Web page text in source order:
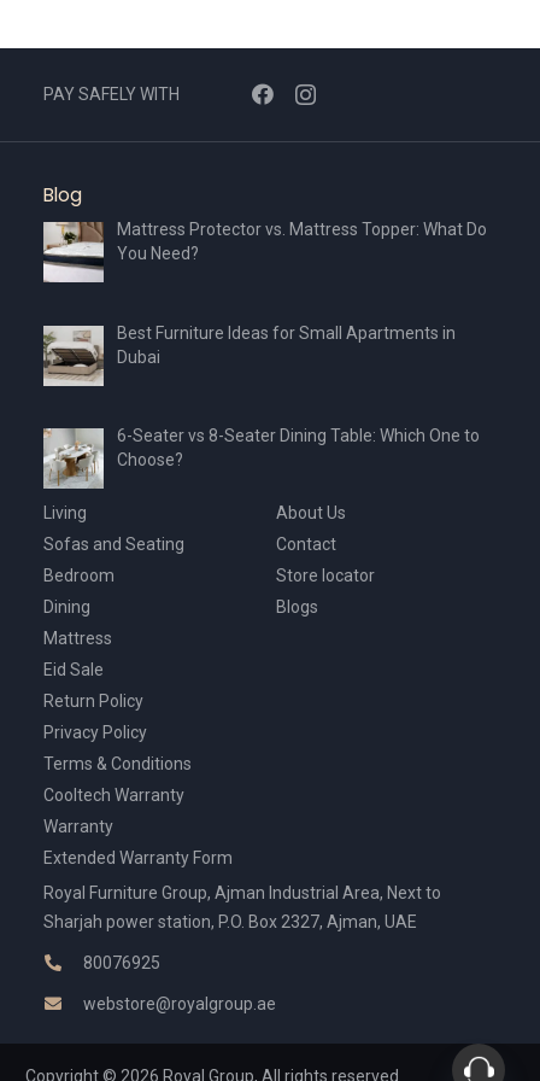
PAY SAFELY WITH
Blog
Mattress Protector vs. Mattress Topper: What Do
You Need?
Best Furniture Ideas for Small Apartments in
Dubai
6-Seater vs 8-Seater Dining Table: Which One to
Choose?
Living
Sofas and Seating
Bedroom
Dining
Mattress
Eid Sale
About Us
Contact
Store locator
Blogs
Return Policy
Privacy Policy
Terms & Conditions
Cooltech Warranty
Warranty
Extended Warranty Form
Royal Furniture Group, Ajman Industrial Area, Next to
Sharjah power station, P.O. Box 2327, Ajman, UAE
80076925
webstore@royalgroup.ae
Copyright © 2026 Royal Group, All rights reserved